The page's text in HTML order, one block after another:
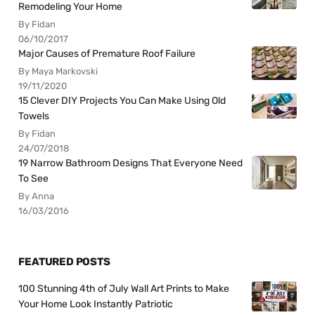
Remodeling Your Home
By Fidan
06/10/2017
Major Causes of Premature Roof Failure
By Maya Markovski
19/11/2020
15 Clever DIY Projects You Can Make Using Old
Towels
By Fidan
24/07/2018
19 Narrow Bathroom Designs That Everyone Need
To See
By Anna
16/03/2016
FEATURED POSTS
100 Stunning 4th of July Wall Art Prints to Make
Your Home Look Instantly Patriotic